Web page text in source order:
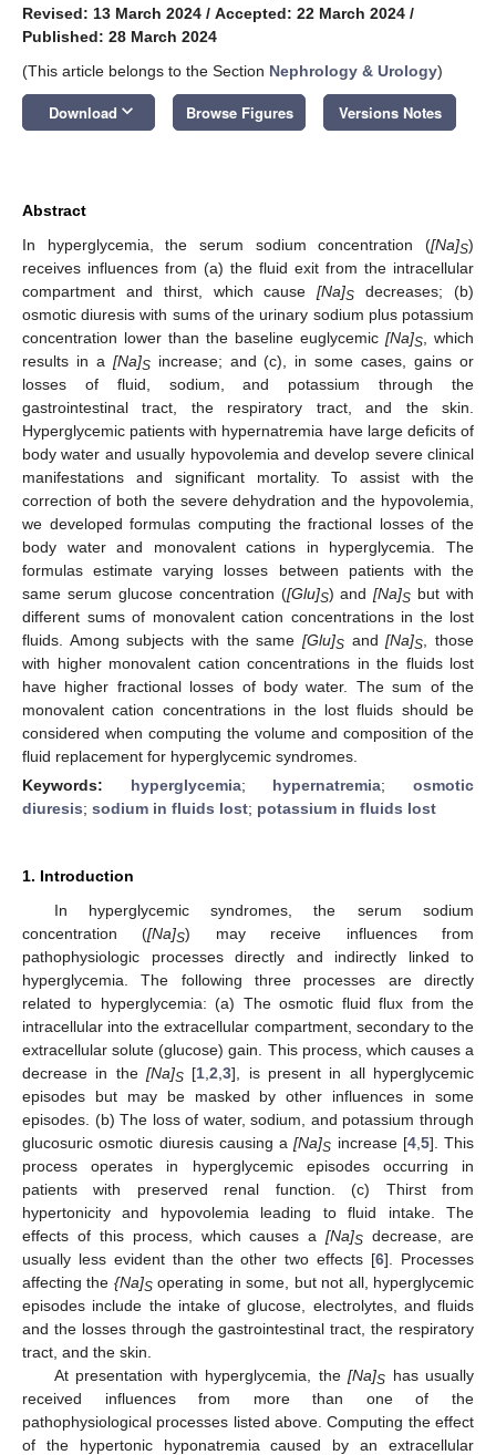
Revised: 13 March 2024 / Accepted: 22 March 2024 /
Published: 28 March 2024
(This article belongs to the Section Nephrology & Urology)
Download keyboard_arrow_down Browse Figures Versions Notes
Abstract
In hyperglycemia, the serum sodium concentration ([Na]S)
receives influences from (a) the fluid exit from the intracellular
compartment and thirst, which cause[Na]S decreases; (b)
osmotic diuresis with sums of the urinary sodium plus potassium
concentration lower than the baseline euglycemic [Na]S , which
results in a [Na]Sincrease; and (c), in some cases, gains or
losses of fluid, sodium, and potassium through the
gastrointestinal tract, the respiratory tract, and the skin.
Hyperglycemic patients with hypernatremia have large deficits of
body water and usually hypovolemia and develop severe clinical
manifestations and significant mortality. To assist with the
correction of both the severe dehydration and the hypovolemia,
we developed formulas computing the fractional losses of the
body water and monovalent cations in hyperglycemia. The
formulas estimate varying losses between patients with the
same serum glucose concentration ([Glu]S) and[Na]S but with
different sums of monovalent cation concentrations in the lost
fluids. Among subjects with the same [Glu]S and[Na]S , those
with higher monovalent cation concentrations in the fluids lost
have higher fractional losses of body water. The sum of the
monovalent cation concentrations in the lost fluids should be
considered when computing the volume and composition of the
fluid replacement for hyperglycemic syndromes.
Keywords: hyperglycemia; hypernatremia;osmotic
diuresis; sodium in fluids lost; potassium in fluids lost
1. Introduction
In hyperglycemic syndromes, the serum sodium
concentration ([Na]S) may receive influences from
pathophysiologic processes directly and indirectly linked to
hyperglycemia. The following three processes are directly
related to hyperglycemia: (a) The osmotic fluid flux from the
intracellular into the extracellular compartment, secondary to the
extracellular solute (glucose) gain. This process, which causes a
decrease in the [Na]S [1 ,2 ,3], is present in all hyperglycemic
episodes but may be masked by other influences in some
episodes. (b) The loss of water, sodium, and potassium through
glucosuric osmotic diuresis causing a[Na]S increase [4, 5]. This
process operates in hyperglycemic episodes occurring in
patients with preserved renal function. (c) Thirst from
hypertonicity and hypovolemia leading to fluid intake. The
effects of this process, which causes a[Na]S decrease, are
usually less evident than the other two effects [6]. Processes
affecting the {Na]Soperating in some, but not all, hyperglycemic
episodes include the intake of glucose, electrolytes, and fluids
and the losses through the gastrointestinal tract, the respiratory
tract, and the skin.
At presentation with hyperglycemia, the[Na]S has usually
received influences from more than one of the
pathophysiological processes listed above. Computing the effect
of the hypertonic hyponatremia caused by an extracellular